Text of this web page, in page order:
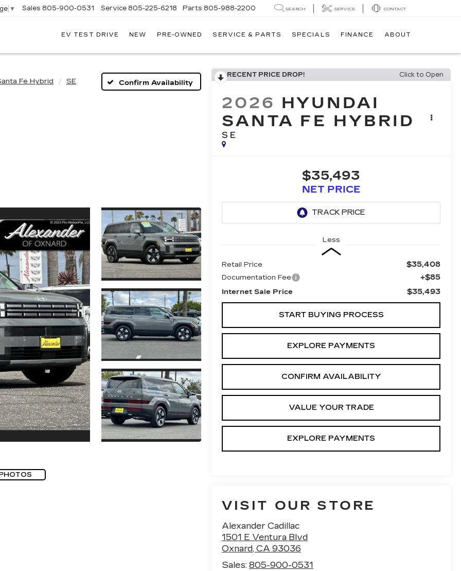
▼ Sales 805-900-0531 Service 805-225-6218 Parts 805-988-2200 SEARCH SERVICE CONTACT
EV TEST DRIVE NEW PRE-OWNED SERVICE & PARTS SPECIALS FINANCE ABOUT
Fe Hybrid SE Confirm Availability
RECENT PRICE DROP! Click to Open
2026 HYUNDAI
SANTA FE HYBRID
SE
$35,493
NET PRICE
Less
Retail Price $35,408
Documentation Fee +$85
Internet Sale Price $35,493
START BUYING PROCESS
EXPLORE PAYMENTS
CONFIRM AVAILABILITY
VALUE YOUR TRADE
EXPLORE PAYMENTS
VISIT OUR STORE
Alexander Cadillac
1501 E Ventura Blvd
Oxnard,CA 93036
Sales:805-900-0531